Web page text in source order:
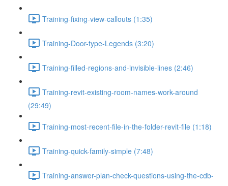
Training-fixing-view-callouts (1:35)
Training-Door-type-Legends (3:20)
Training-filled-regions-and-invisible-lines (2:46)
Training-revit-existing-room-names-work-around
(29:49)
Training-most-recent-file-in-the-folder-revit-file (1:18)
Training-quick-family-simple (7:48)
Training-answer-plan-check-questions-using-the-cdb-